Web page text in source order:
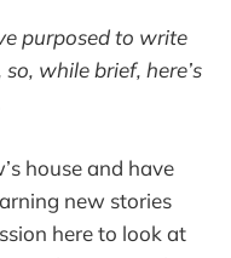
purposed to write
while brief, here’s
house and have
new stories
here to look at